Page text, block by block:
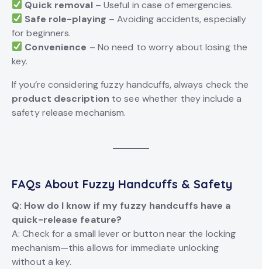
Quick removal– Useful in case of emergencies.
Safe role-playing – Avoiding accidents, especially
for beginners.
Convenience – No need to worry about losing the
key.
If you’re considering fuzzy handcuffs, always check the
product description to see whether they include a
safety release mechanism.
FAQs About Fuzzy Handcuffs & Safety
Q: How do I know if my fuzzy handcuffs have a
quick-release feature?
A: Check for a small lever or button near the locking
mechanism—this allows for immediate unlocking
without a key.